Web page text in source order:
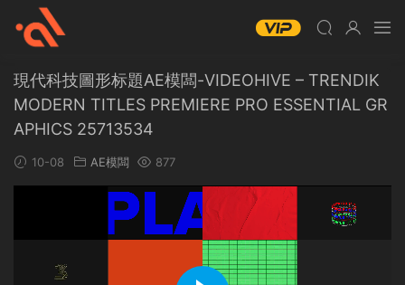
現代科技圖形标題AE模闆-VIDEOHIVE – TRENDIK
MODERN TITLES PREMIERE PRO ESSENTIAL GR
APHICS 25713534
10-08 AE模闆 877